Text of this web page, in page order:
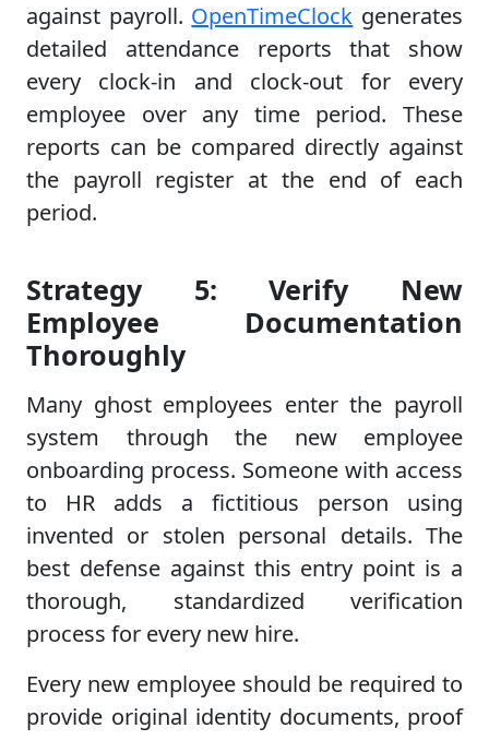
against payroll. OpenTimeClock generates
detailed attendance reports that show
every clock-in and clock-out for every
employee over any time period. These
reports can be compared directly against
the payroll register at the end of each
period.
Strategy 5: Verify New
Employee Documentation
Thoroughly
Many ghost employees enter the payroll
system through the new employee
onboarding process. Someone with access
to HR adds a fictitious person using
invented or stolen personal details. The
best defense against this entry point is a
thorough, standardized verification
process for every new hire.
Every new employee should be required to
provide original identity documents, proof